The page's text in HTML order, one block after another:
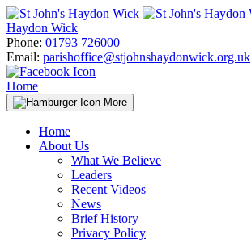
Skip
to
content
Haydon Wick
Phone: 01793 726000
Email: parishoffice@stjohnshaydonwick.org.uk
Home
More
Home
About Us
What We Believe
Leaders
Recent Videos
News
Brief History
Privacy Policy